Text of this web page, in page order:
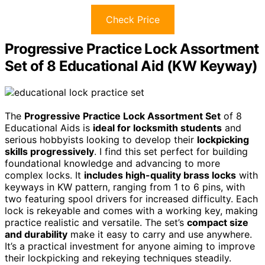
Check Price
Progressive Practice Lock Assortment
Set of 8 Educational Aid (KW Keyway)
The Progressive Practice Lock Assortment Set of 8
Educational Aids is ideal for locksmith students and
serious hobbyists looking to develop their lockpicking
skills progressively. I find this set perfect for building
foundational knowledge and advancing to more
complex locks. It includes high-quality brass locks with
keyways in KW pattern, ranging from 1 to 6 pins, with
two featuring spool drivers for increased difficulty. Each
lock is rekeyable and comes with a working key, making
practice realistic and versatile. The set’s compact size
and durability make it easy to carry and use anywhere.
It’s a practical investment for anyone aiming to improve
their lockpicking and rekeying techniques steadily.